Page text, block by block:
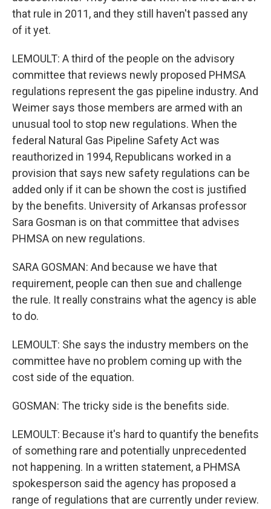
that rule in 2011, and they still haven't passed any
of it yet.
LEMOULT: A third of the people on the advisory
committee that reviews newly proposed PHMSA
regulations represent the gas pipeline industry. And
Weimer says those members are armed with an
unusual tool to stop new regulations. When the
federal Natural Gas Pipeline Safety Act was
reauthorized in 1994, Republicans worked in a
provision that says new safety regulations can be
added only if it can be shown the cost is justified
by the benefits. University of Arkansas professor
Sara Gosman is on that committee that advises
PHMSA on new regulations.
SARA GOSMAN: And because we have that
requirement, people can then sue and challenge
the rule. It really constrains what the agency is able
to do.
LEMOULT: She says the industry members on the
committee have no problem coming up with the
cost side of the equation.
GOSMAN: The tricky side is the benefits side.
LEMOULT: Because it's hard to quantify the benefits
of something rare and potentially unprecedented
not happening. In a written statement, a PHMSA
spokesperson said the agency has proposed a
range of regulations that are currently under review.